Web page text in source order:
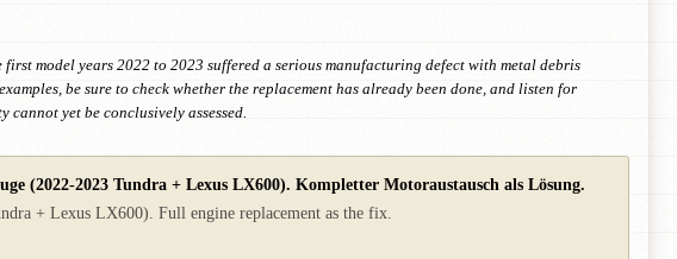
model years 2022 to 2023 suffered a serious manufacturing defect with metal debris
be sure to check whether the replacement has already been done, and listen for
yet be conclusively assessed.
(2022-2023 Tundra + Lexus LX600). Kompletter Motoraustausch als Lösung.
+ Lexus LX600). Full engine replacement as the fix.